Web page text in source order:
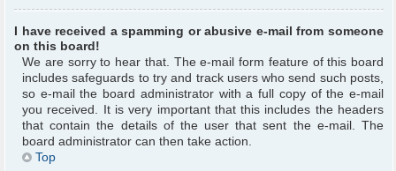
I have received a spamming or abusive e-mail from someone
on this board!
We are sorry to hear that. The e-mail form feature of this board
includes safeguards to try and track users who send such posts,
so e-mail the board administrator with a full copy of the e-mail
you received. It is very important that this includes the headers
that contain the details of the user that sent the e-mail. The
board administrator can then take action.
Top